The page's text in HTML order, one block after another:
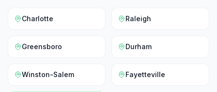
Charlotte Raleigh
Greensboro Durham
Winston-Salem Fayetteville